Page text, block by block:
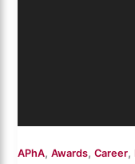
APhA,Awards,Career,